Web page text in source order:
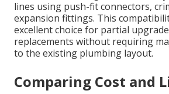
lines using push-fit connectors,
expansion fittings. This
excellent choice for partial
replacements without requiring
to the existing plumbing layout.
Comparing Cost and